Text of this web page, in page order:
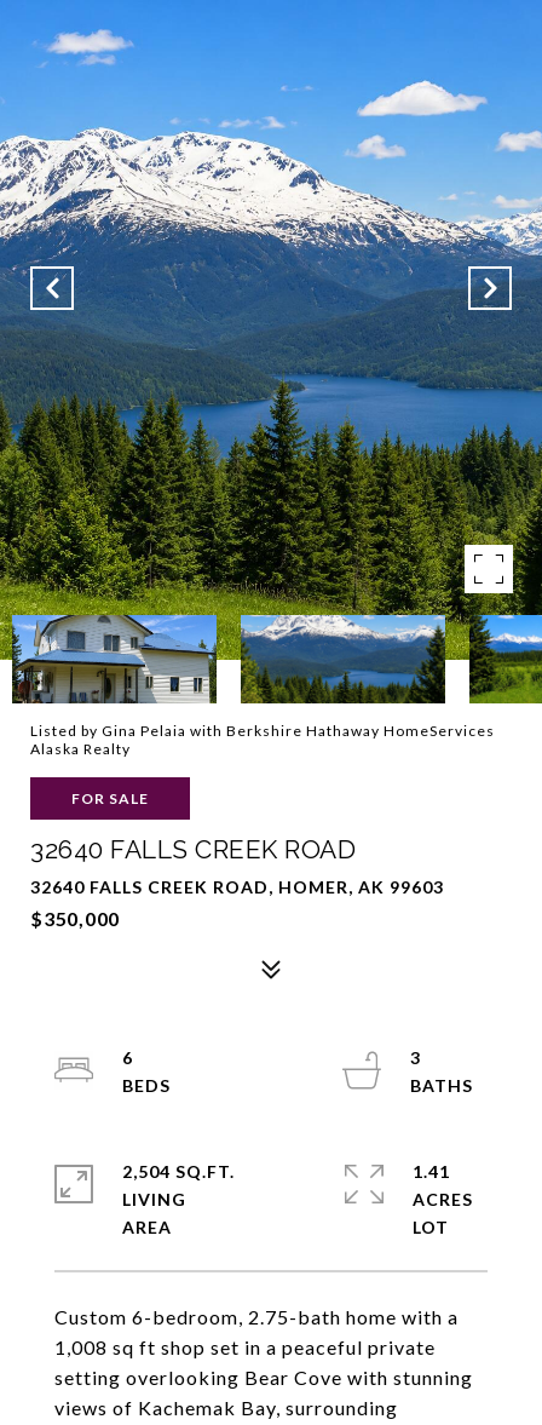
Listed by Gina Pelaia with Berkshire Hathaway HomeServices
Alaska Realty
FOR SALE
32640 FALLS CREEK ROAD
32640 FALLS CREEK ROAD, HOMER, AK 99603
$350,000
Custom 6-bedroom, 2.75-bath home with a
1,008 sq ft shop set in a peaceful private
setting overlooking Bear Cove with stunning
views of Kachemak Bay, surrounding
6
3
2,504 SQ.FT.
LIVING
1.41
ACRES